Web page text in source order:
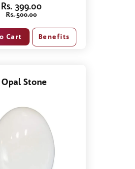
Rs. 399.00
Rs. 500.00
Benefits
Opal Stone